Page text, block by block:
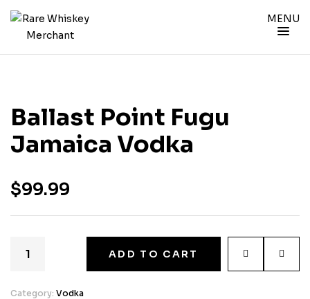
MENU
Ballast Point Fugu
Jamaica Vodka
$99.99
ADD TO CART
Category: Vodka